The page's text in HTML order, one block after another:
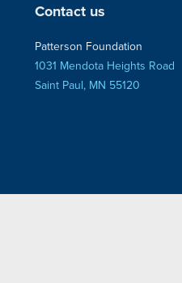
Contact us
Patterson Foundation
1031 Mendota Heights Road
Saint Paul, MN 55120